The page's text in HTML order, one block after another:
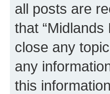
all posts are
that
close any
any
this